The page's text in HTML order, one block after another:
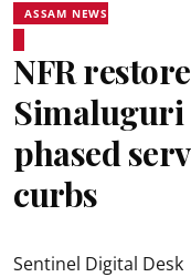
ASSAM NEWS
NFR
Simaluguri
phased
curbs
Sentinel Digital Desk